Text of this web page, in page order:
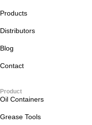
Products
Distributors
Blog
Contact
Product
Oil Containers
Grease Tools